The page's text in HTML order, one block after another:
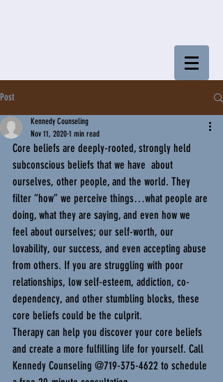
Post
Kennedy Counseling
Nov 11, 2020 1 min read
Core beliefs are deeply-rooted, strongly held
subconscious beliefs that we have  about
ourselves, other people, and the world. They
filter “how” we perceive things…what people are
doing, what they are saying, and even how we
feel about ourselves; our self-worth, our
lovability, our success, and even accepting abuse
from others. If you are struggling with poor
relationships, low self-esteem, addiction, co-
dependency, and other stumbling blocks, these
core beliefs could be the culprit.
Therapy can help you discover your core beliefs
and create a more fulfilling life for yourself. Call
Kennedy Counseling @719-375-4622 to schedule